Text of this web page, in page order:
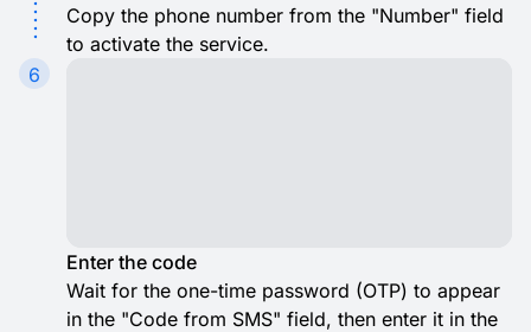
Copy the phone number from the "Number" field
to activate the service.
6
Enter the code
Wait for the one-time password (OTP) to appear
in the "Code from SMS" field, then enter it in the